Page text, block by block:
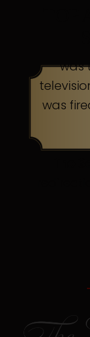
was
was